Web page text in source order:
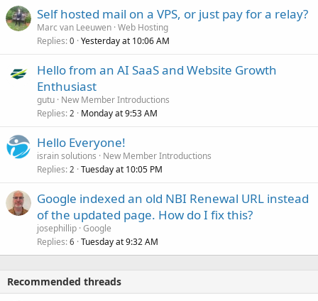
Self hosted mail on a VPS, or just pay for a relay?
Marc van Leeuwen Web Hosting
Replies 0 Yesterday at 10:06 AM
Hello from an AI SaaS and Website Growth
Enthusiast
gutu New Member Introductions
Replies 2 Monday at 9:53 AM
Hello Everyone!
israin solutions
New Member Introductions
Replies 2 Tuesday at 10:05 PM
Google indexed an old NBI Renewal URL instead
of the updated page. How do I fix this?
josephillip Google
Replies 6 Tuesday at 9:32 AM
Recommended threads